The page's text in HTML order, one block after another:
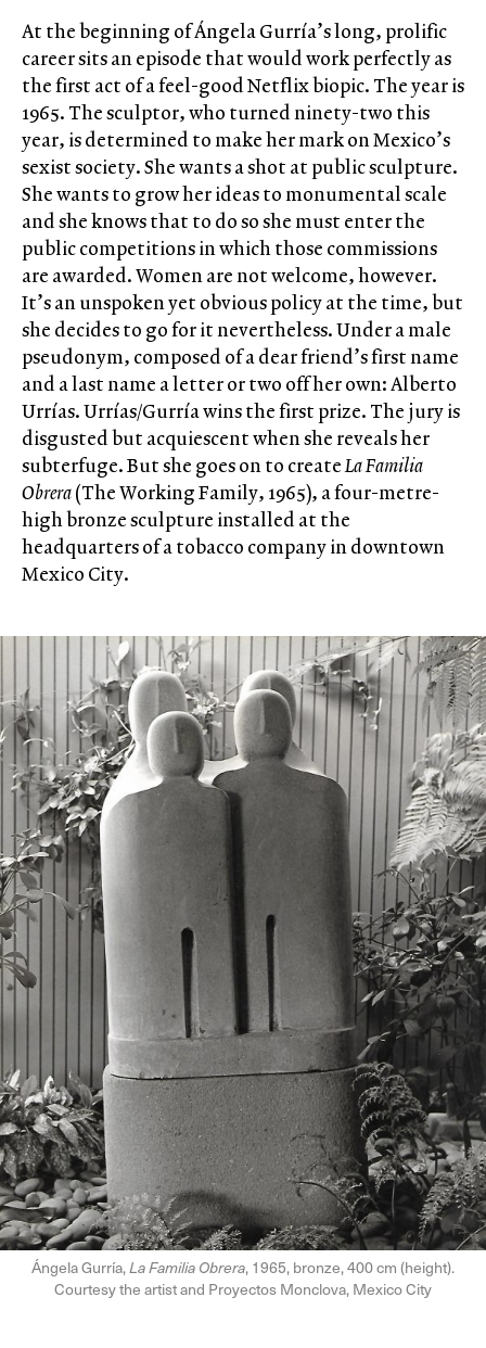
At the beginning of Ángela Gurría’s long, prolific
career sits an episode that would work perfectly as
the first act of a feel-good Netflix biopic. The year is
1965. The sculptor, who turned ninety-two this
year, is determined to make her mark on Mexico’s
sexist society. She wants a shot at public sculpture.
She wants to grow her ideas to monumental scale
and she knows that to do so she must enter the
public competitions in which those commissions
are awarded. Women are not welcome, however.
It’s an unspoken yet obvious policy at the time, but
she decides to go for it nevertheless. Under a male
pseudonym, composed of a dear friend’s first name
and a last name a letter or two off her own: Alberto
Urrías. Urrías/Gurría wins the first prize. The jury is
disgusted but acquiescent when she reveals her
subterfuge. But she goes on to createLa Familia
Obrera(The Working Family, 1965), a four-metre-
high bronze sculpture installed at the
headquarters of a tobacco company in downtown
Mexico City.
Ángela Gurría,La Familia Obrera, 1965, bronze, 400 cm (height).
Courtesy the artist and Proyectos Monclova, Mexico City